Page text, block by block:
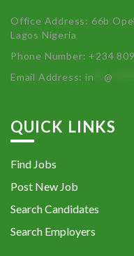
Office Address: 66b
Lagos Nigeria
Phone Number: +234
Email Address:in **@
QUICK LINKS
Find Jobs
Post New Job
Search Candidates
Search Employers